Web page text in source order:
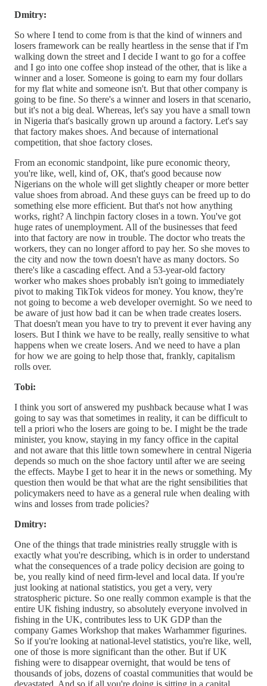
Dmitry:
So where I tend to come from is that the kind of winners and
losers framework can be really heartless in the sense that if I'm
walking down the street and I decide I want to go for a coffee
and I go into one coffee shop instead of the other, that is like a
winner and a loser. Someone is going to earn my four dollars
for my flat white and someone isn't. But that other company is
going to be fine. So there's a winner and losers in that scenario,
but it's not a big deal. Whereas, let's say you have a small town
in Nigeria that's basically grown up around a factory. Let's say
that factory makes shoes. And because of international
competition, that shoe factory closes.
From an economic standpoint, like pure economic theory,
you're like, well, kind of, OK, that's good because now
Nigerians on the whole will get slightly cheaper or more better
value shoes from abroad. And these guys can be freed up to do
something else more efficient. But that's not how anything
works, right? A linchpin factory closes in a town. You've got
huge rates of unemployment. All of the businesses that feed
into that factory are now in trouble. The doctor who treats the
workers, they can no longer afford to pay her. So she moves to
the city and now the town doesn't have as many doctors. So
there's like a cascading effect. And a 53-year-old factory
worker who makes shoes probably isn't going to immediately
pivot to making TikTok videos for money. You know, they're
not going to become a web developer overnight. So we need to
be aware of just how bad it can be when trade creates losers.
That doesn't mean you have to try to prevent it ever having any
losers. But I think we have to be really, really sensitive to what
happens when we create losers. And we need to have a plan
for how we are going to help those that, frankly, capitalism
rolls over.
Tobi:
I think you sort of answered my pushback because what I was
going to say was that sometimes in reality, it can be difficult to
tell a priori who the losers are going to be. I might be the trade
minister, you know, staying in my fancy office in the capital
and not aware that this little town somewhere in central Nigeria
depends so much on the shoe factory until after we are seeing
the effects. Maybe I get to hear it in the news or something. My
question then would be that what are the right sensibilities that
policymakers need to have as a general rule when dealing with
wins and losses from trade policies?
Dmitry:
One of the things that trade ministries really struggle with is
exactly what you're describing, which is in order to understand
what the consequences of a trade policy decision are going to
be, you really kind of need firm-level and local data. If you're
just looking at national statistics, you get a very, very
stratospheric picture. So one really common example is that the
entire UK fishing industry, so absolutely everyone involved in
fishing in the UK, contributes less to UK GDP than the
company Games Workshop that makes Warhammer figurines.
So if you're looking at national-level statistics, you're like, well,
one of those is more significant than the other. But if UK
fishing were to disappear overnight, that would be tens of
thousands of jobs, dozens of coastal communities that would be
devastated. And so if all you're doing is sitting in a capital